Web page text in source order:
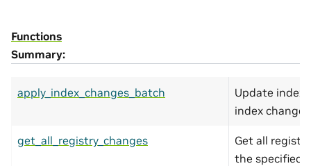
Functions
Summary:
apply_index_changes_batch
Update index
index
get_all_registry_changes
Get all
the specified